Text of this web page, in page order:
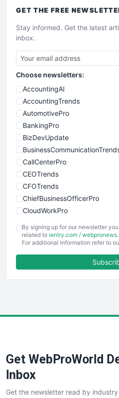
GET THE FREE
Stay informed. Get the latest
inbox.
Choose newsletters:
AccountingAI
AccountingTrends
AutomotivePro
BankingPro
BizDevUpdate
CallCenterPro
CEOTrends
CFOTrends
ChiefBusinessOfficerPro
CloudWorkPro
EmployeeExperiencePro
ENTBusinessNews
FinancePro
SaaSPro
SalesTechPro
SmallBusinessNews
By signing up for our newsletter
related to ientry.com /
For additional information refer to
Get WebProWorld
Inbox
Get the newsletter read by